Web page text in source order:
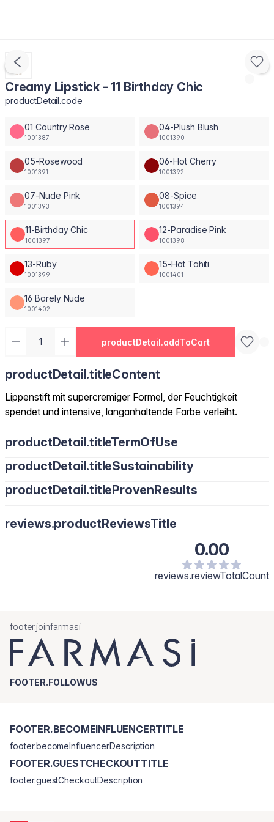
Creamy Lipstick - 11 Birthday Chic
productDetail.code
01 Country Rose
1001387
04-Plush Blush
1001390
05-Rosewood
1001391
06-Hot Cherry
1001392
07-Nude Pink
1001393
08-Spice
1001394
11-Birthday Chic
1001397
12-Paradise Pink
1001398
13-Ruby
1001399
15-Hot Tahiti
1001401
16 Barely Nude
1001402
productDetail.addToCart
productDetail.titleContent
Lippenstift mit supercremiger Formel, der Feuchtigkeit
spendet und intensive, langanhaltende Farbe verleiht.
productDetail.titleTermOfUse
productDetail.titleSustainability
productDetail.titleProvenResults
reviews.productReviewsTitle
0.00
reviews.reviewTotalCount
footer.joinfarmasi
FOOTER.FOLLOWUS
FOOTER.BECOMEINFLUENCERTITLE
footer.becomeInfluencerDescription
FOOTER.GUESTCHECKOUTTITLE
footer.guestCheckoutDescription